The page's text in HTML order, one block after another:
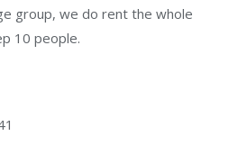
group, we do rent the whole
10 people.